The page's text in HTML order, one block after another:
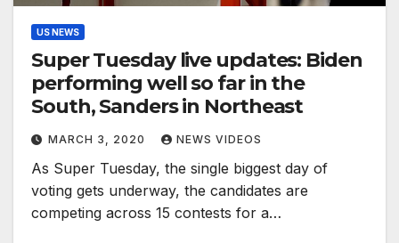
US NEWS
Super Tuesday live updates: Biden
performing well so far in the
South, Sanders in Northeast
MARCH 3, 2020 NEWS VIDEOS
As Super Tuesday, the single biggest day of
voting gets underway, the candidates are
competing across 15 contests for a…